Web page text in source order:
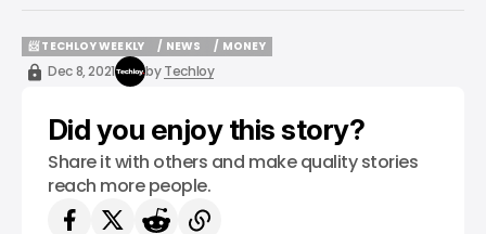
📨 TECHLOY WEEKLY
📨 TECHLOY WEEKLY
/ NEWS
/ NEWS
/ MONEY
Dec 8, 2021 by Techloy
Did you enjoy this story?
Share it with others and make quality stories
reach more people.